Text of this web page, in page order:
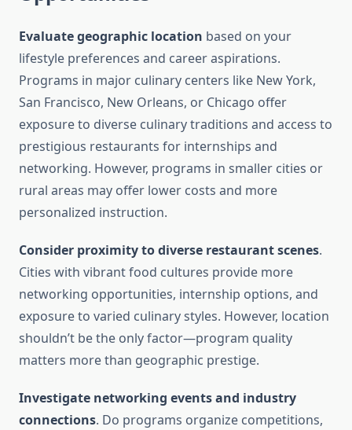
Evaluate geographic location based on your
lifestyle preferences and career aspirations.
Programs in major culinary centers like New York,
San Francisco, New Orleans, or Chicago offer
exposure to diverse culinary traditions and access to
prestigious restaurants for internships and
networking. However, programs in smaller cities or
rural areas may offer lower costs and more
personalized instruction.
Consider proximity to diverse restaurant scenes.
Cities with vibrant food cultures provide more
networking opportunities, internship options, and
exposure to varied culinary styles. However, location
shouldn’t be the only factor—program quality
matters more than geographic prestige.
Investigate networking events and industry
connections. Do programs organize competitions,